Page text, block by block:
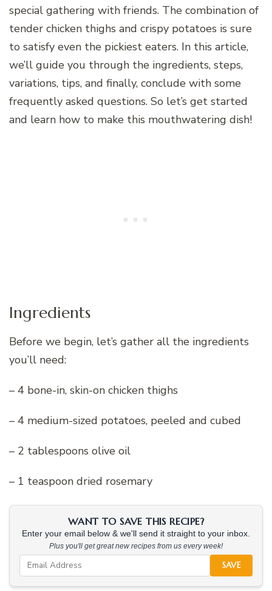
special gathering with friends. The combination of
tender chicken thighs and crispy potatoes is sure
to satisfy even the pickiest eaters. In this article,
we’ll guide you through the ingredients, steps,
variations, tips, and finally, conclude with some
frequently asked questions. So let’s get started
and learn how to make this mouthwatering dish!
Ingredients
Before we begin, let’s gather all the ingredients
you’ll need:
– 4 bone-in, skin-on chicken thighs
– 4 medium-sized potatoes, peeled and cubed
– 2 tablespoons olive oil
– 1 teaspoon dried rosemary
WANT TO SAVE THIS RECIPE?
Enter your email below & we'll send it straight to your inbox.
Plus you'll get great new recipes from us every week!
SAVE